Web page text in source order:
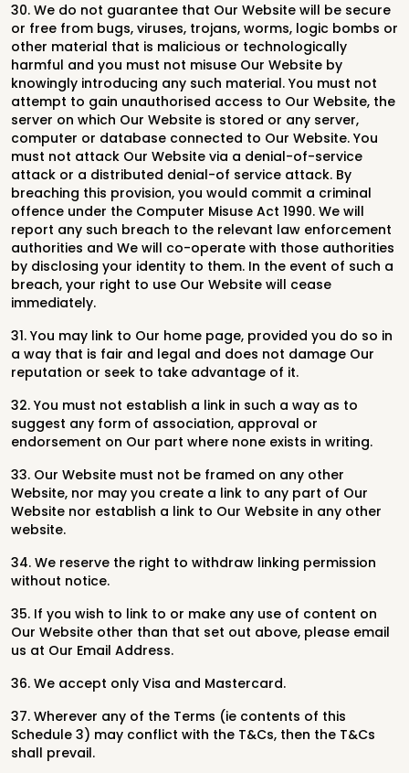
30. We do not guarantee that Our Website will be secure
or free from bugs, viruses, trojans, worms, logic bombs or
other material that is malicious or technologically
harmful and you must not misuse Our Website by
knowingly introducing any such material. You must not
attempt to gain unauthorised access to Our Website, the
server on which Our Website is stored or any server,
computer or database connected to Our Website. You
must not attack Our Website via a denial-of-service
attack or a distributed denial-of service attack. By
breaching this provision, you would commit a criminal
offence under the Computer Misuse Act 1990. We will
report any such breach to the relevant law enforcement
authorities and We will co-operate with those authorities
by disclosing your identity to them. In the event of such a
breach, your right to use Our Website will cease
immediately.
31. You may link to Our home page, provided you do so in
a way that is fair and legal and does not damage Our
reputation or seek to take advantage of it.
32. You must not establish a link in such a way as to
suggest any form of association, approval or
endorsement on Our part where none exists in writing.
33. Our Website must not be framed on any other
Website, nor may you create a link to any part of Our
Website nor establish a link to Our Website in any other
website.
34. We reserve the right to withdraw linking permission
without notice.
35. If you wish to link to or make any use of content on
Our Website other than that set out above, please email
us at Our Email Address.
36. We accept only Visa and Mastercard.
37. Wherever any of the Terms (ie contents of this
Schedule 3) may conflict with the T&Cs, then the T&Cs
shall prevail.